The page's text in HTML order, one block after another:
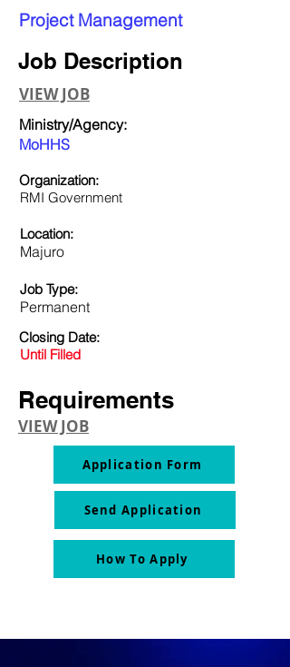
Project Management
Job Description
VIEW JOB
Ministry/Agency:
MoHHS
Organization:
RMI Government
Location:
Majuro
Job Type:
Permanent
Closing Date:
Until Filled
Requirements
VIEW JOB
Application Form
Send Application
How To Apply